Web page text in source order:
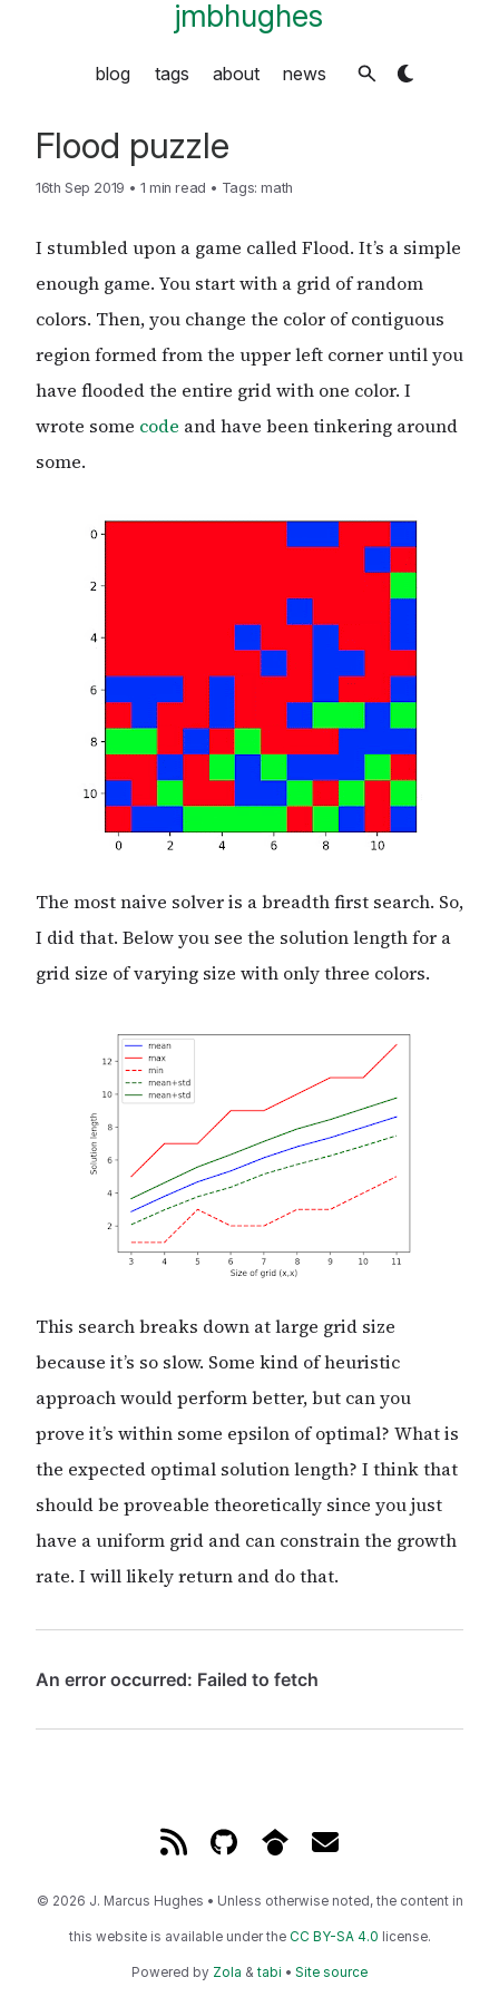
jmbhughes
blog tags about news
Flood puzzle
16th Sep 2019 • 1 min read • Tags:math
I stumbled upon a game called Flood. It’s a simple
enough game. You start with a grid of random
colors. Then, you change the color of contiguous
region formed from the upper left corner until you
have flooded the entire grid with one color. I
wrote some code and have been tinkering around
some.
The most naive solver is a breadth first search. So,
I did that. Below you see the solution length for a
grid size of varying size with only three colors.
This search breaks down at large grid size
because it’s so slow. Some kind of heuristic
approach would perform better, but can you
prove it’s within some epsilon of optimal? What is
the expected optimal solution length? I think that
should be proveable theoretically since you just
have a uniform grid and can constrain the growth
rate. I will likely return and do that.
© 2026 J. Marcus Hughes • Unless otherwise noted, the content in
this website is available under the CC BY-SA 4.0 license.
Powered by Zola & tabi • Site source